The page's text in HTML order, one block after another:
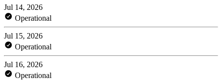
Jul 14, 2026
Operational
Jul 15, 2026
Operational
Jul 16, 2026
Operational